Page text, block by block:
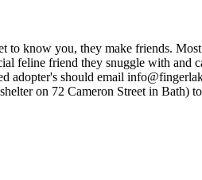
to know you, they make friends.
feline friend they snuggle with and
should email
on 72 Cameron Street in